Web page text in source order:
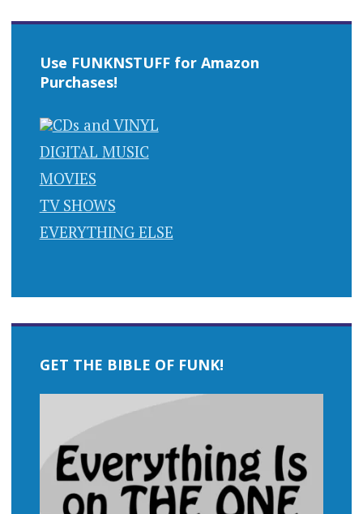
Use FUNKNSTUFF for Amazon
Purchases!
CDs and VINYL
DIGITAL MUSIC
MOVIES
TV SHOWS
EVERYTHING ELSE
GET THE BIBLE OF FUNK!